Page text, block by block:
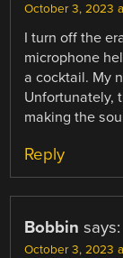
October 3, 2023
I turn off the
microphone
a cocktail. My
Unfortunately,
making the
Reply
Bobbin says:
October 3, 2023